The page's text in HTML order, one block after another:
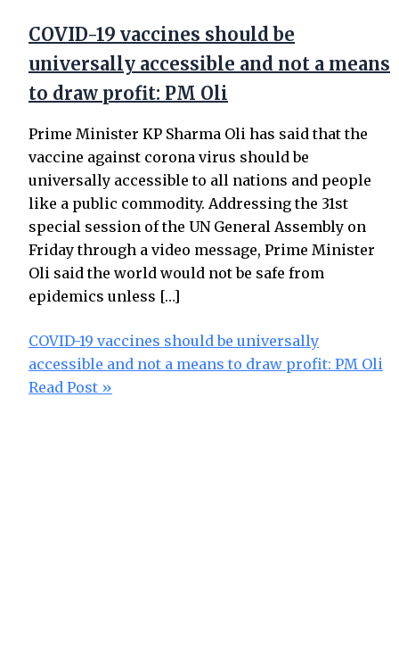
COVID-19 vaccines should be
universally accessible and not a means
to draw profit: PM Oli
Prime Minister KP Sharma Oli has said that the
vaccine against corona virus should be
universally accessible to all nations and people
like a public commodity. Addressing the 31st
special session of the UN General Assembly on
Friday through a video message, Prime Minister
Oli said the world would not be safe from
epidemics unless […]
COVID-19 vaccines should be universally
accessible and not a means to draw profit: PM Oli
Read Post »